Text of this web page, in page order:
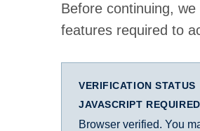
Before continuing,
features required to
VERIFICATION STATUS
JAVASCRIPT REQUIRED
Browser verified. You